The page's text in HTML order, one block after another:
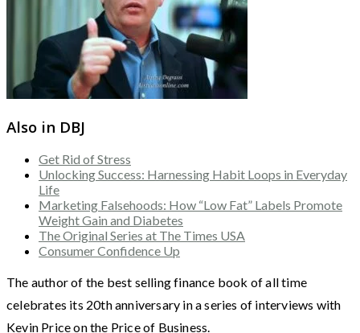
Also in DBJ
Get Rid of Stress
Unlocking Success: Harnessing Habit Loops in Everyday
Life
Marketing Falsehoods: How “Low Fat” Labels Promote
Weight Gain and Diabetes
The Original Series at The Times USA
Consumer Confidence Up
The author of the best selling finance book of all time
celebrates its 20th anniversary in a series of interviews with
Kevin Price on the Price of Business.